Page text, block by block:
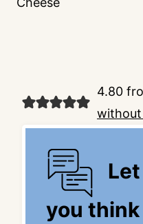
4.80
you think